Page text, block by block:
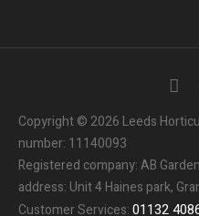
Copyright © 2026 Leeds
number: 11140093
Registered company: AB
address: Unit 4 Haines park,
Customer Services:01132